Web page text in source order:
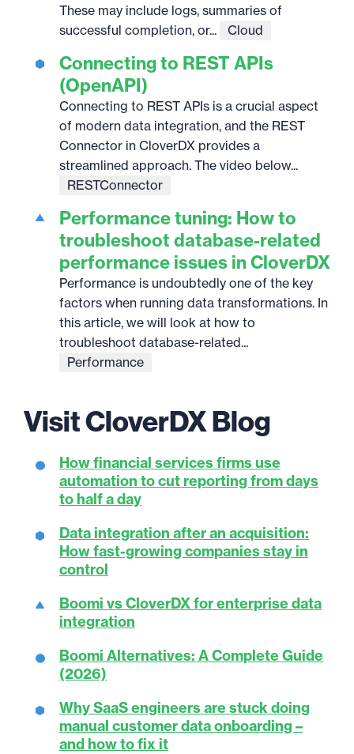
These may include logs, summaries of
successful completion, or...
Cloud
Connecting to REST APIs
(OpenAPI)
Connecting to REST APIs is a crucial aspect
of modern data integration, and the REST
Connector in CloverDX provides a
streamlined approach. The video below...
RESTConnector
Performance tuning: How to
troubleshoot database-related
performance issues in CloverDX
Performance is undoubtedly one of the key
factors when running data transformations. In
this article, we will look at how to
troubleshoot database-related...
Performance
Visit CloverDX Blog
How financial services firms use
automation to cut reporting from days
to half a day
Data integration after an acquisition:
How fast-growing companies stay in
control
Boomi vs CloverDX for enterprise data
integration
Boomi Alternatives: A Complete Guide
(2026)
Why SaaS engineers are stuck doing
manual customer data onboarding –
and how to fix it